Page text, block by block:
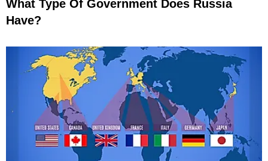
What Type Of Government Does Russia
Have?